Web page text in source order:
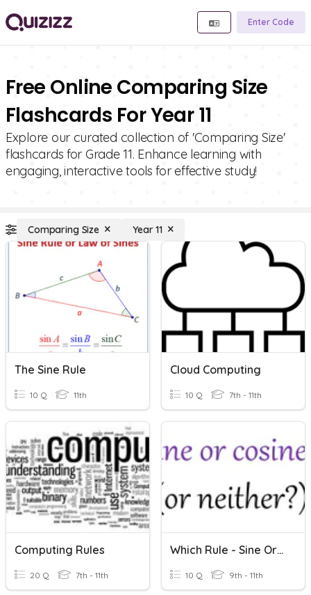
Enter Code
Free Online Comparing Size
Flashcards For Year 11
Explore our curated collection of 'Comparing Size'
flashcards for Grade 11. Enhance learning with
engaging, interactive tools for effective study!
Comparing Size Year 11
The Sine Rule
10 Q 11th
Cloud Computing
10 Q 7th - 11th
Computing Rules
20 Q 7th - 11th
Which Rule - Sine Or Cosine?
10 Q 9th - 11th